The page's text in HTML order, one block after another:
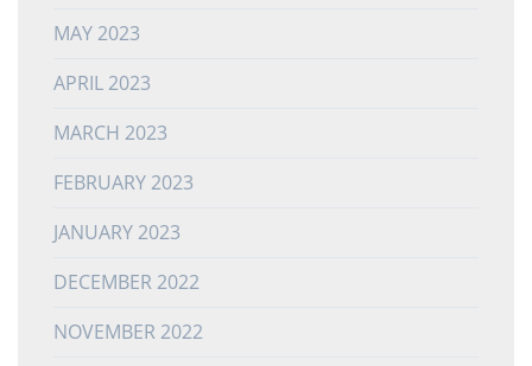
MAY 2023
APRIL 2023
MARCH 2023
FEBRUARY 2023
JANUARY 2023
DECEMBER 2022
NOVEMBER 2022